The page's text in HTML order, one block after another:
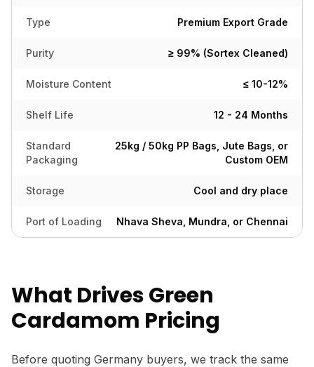
Type Premium Export Grade
Purity ≥ 99% (Sortex Cleaned)
Moisture Content ≤ 10-12%
Shelf Life 12 - 24 Months
Standard
Packaging
25kg / 50kg PP Bags, Jute Bags, or
Custom OEM
Storage Cool and dry place
Port of Loading Nhava Sheva, Mundra, or Chennai
What Drives Green
Cardamom Pricing
Before quoting Germany buyers, we track the same